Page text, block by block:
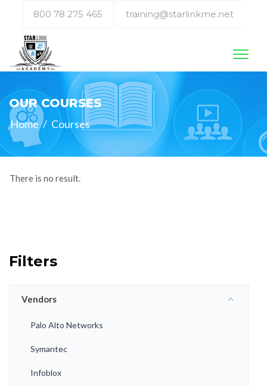
800 78 275 465 training@starlinkme.net
OUR COURSES
Home / Courses
There is no result.
Filters
Vendors
Palo Alto Networks
Symantec
Infoblox